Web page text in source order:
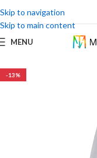
Skip to navigation
Skip to main content
MENU
-13%